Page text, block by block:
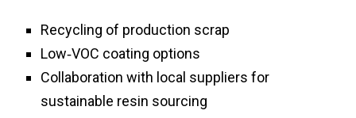
Recycling of production scrap
Low‑VOC coating options
Collaboration with local suppliers for
sustainable resin sourcing